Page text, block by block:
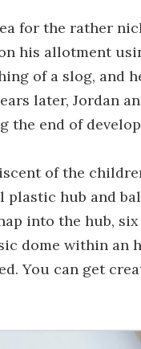
for the rather
his allotment
of a slog, and
later, Jordan
the end of
of the
plastic hub and
into the hub,
dome within an
You can get